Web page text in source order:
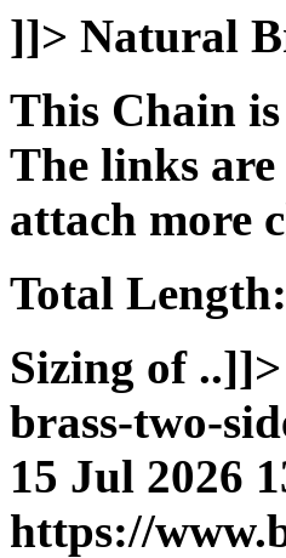
]]> Natural
This Chain
The links are
attach more
Total Length:
Sizing of ..]]>
brass-two-
15 Jul 2026
https://